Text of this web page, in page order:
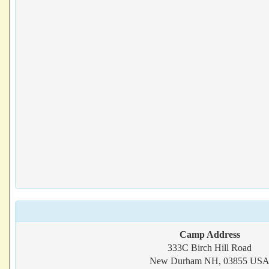
Camp Address
333C Birch Hill Road
New Durham NH, 03855 USA